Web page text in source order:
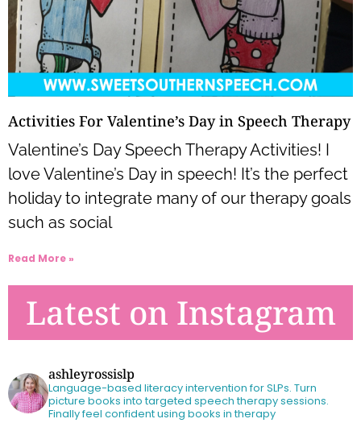
Activities For Valentine’s Day in Speech Therapy
Valentine’s Day Speech Therapy Activities! I
love Valentine’s Day in speech! It’s the perfect
holiday to integrate many of our therapy goals
such as social
Read More »
Latest on Instagram
ashleyrossislp
Language-based literacy intervention for SLPs. Turn
picture books into targeted speech therapy sessions.
Finally feel confident using books in therapy